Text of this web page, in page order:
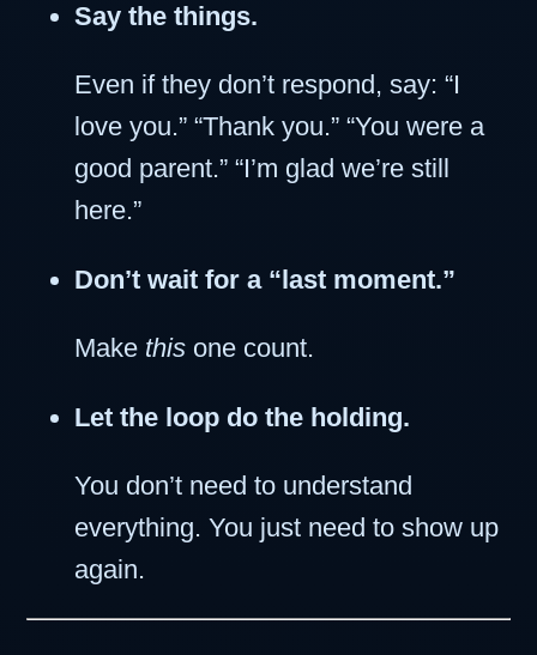
Say the things.
Even if they don’t respond, say: “I
love you.” “Thank you.” “You were a
good parent.” “I’m glad we’re still
here.”
Don’t wait for a “last moment.”
Make this one count.
Let the loop do the holding.
You don’t need to understand
everything. You just need to show up
again.